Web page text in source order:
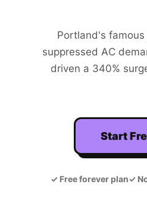
Portland's
suppressed AC
driven a 340%
Start
✓Free forever plan✓